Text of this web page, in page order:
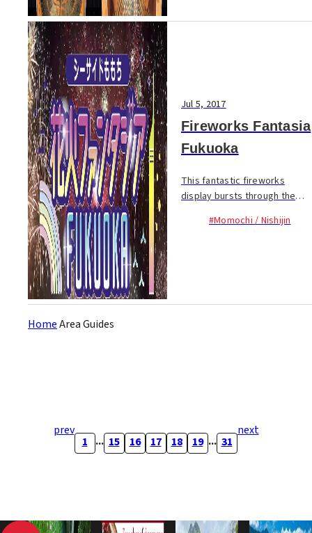
Jul 5, 2017
Fireworks Fantasia
Fukuoka
This fantastic fireworks
display bursts through the
(synchronized to...
#Momochi / Nishijin
HomeArea Guides
prev next
1 ... 15 16 17 18 19 ... 31